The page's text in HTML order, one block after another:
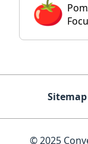
Sitemap
© 2025